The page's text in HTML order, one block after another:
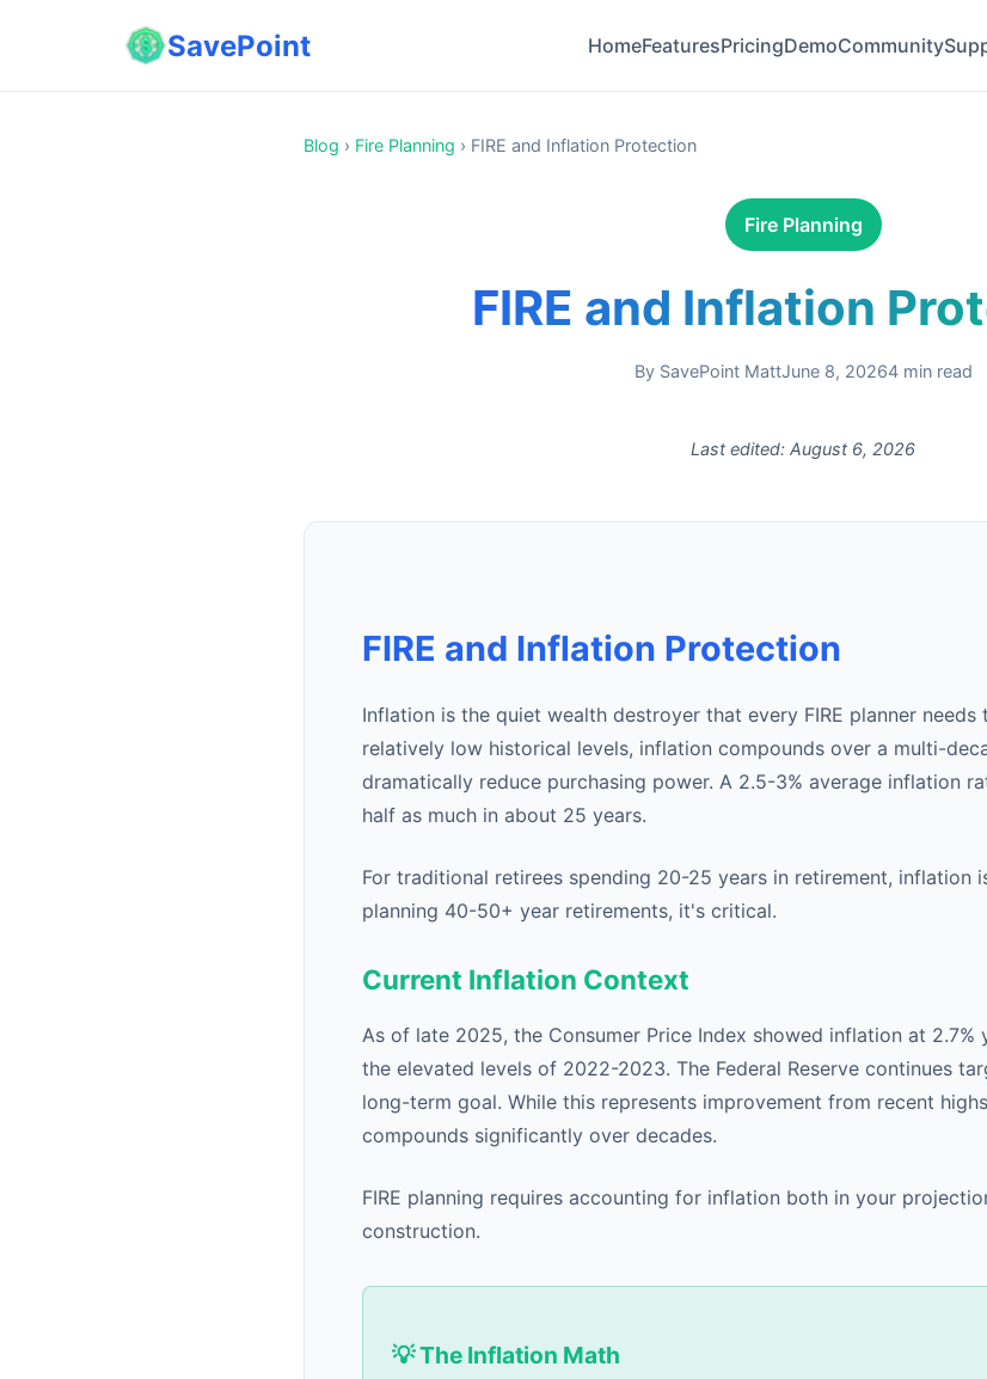
SavePoint HomeFeaturesPricingDemoCommunity
Blog › Fire Planning › FIRE and Inflation Protection
Fire Planning
FIRE and Inflation
By SavePoint MattJune 8, 20264min read
Last edited: August 6, 2026
FIRE and Inflation Protection
Inflation is the quiet wealth destroyer that every FIRE planner
relatively low historical levels, inflation compounds over a multi-
dramatically reduce purchasing power. A 2.5-3% average inflation
half as much in about 25 years.
For traditional retirees spending 20-25 years in retirement, inflation
planning 40-50+ year retirements, it's critical.
Current Inflation Context
As of late 2025, the Consumer Price Index showed inflation at 2.7%
the elevated levels of 2022-2023. The Federal Reserve continues
long-term goal. While this represents improvement from recent
compounds significantly over decades.
FIRE planning requires accounting for inflation both in your
construction.
💡 The Inflation Math